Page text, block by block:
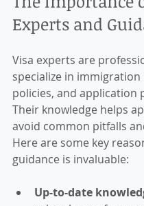
Experts and
Visa experts are
specialize in immigration
policies, and application
Their knowledge helps
avoid common pitfalls
Here are some key
guidance is invaluable:
Up-to-date